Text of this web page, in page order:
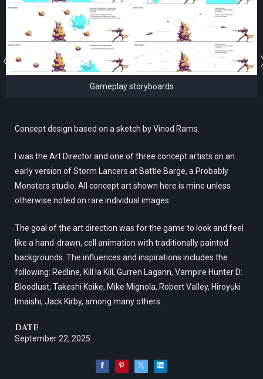
Gameplay storyboards
Concept design based on a sketch by Vinod Rams.
I was the Art Director and one of three concept artists on an
early version of Storm Lancers at Battle Barge, a Probably
Monsters studio. All concept art shown here is mine unless
otherwise noted on rare individual images.
The goal of the art direction was for the game to look and feel
like a hand-drawn, cell animation with traditionally painted
backgrounds. The influences and inspirations includes the
following: Redline, Kill la Kill, Gurren Lagann, Vampire Hunter D:
Bloodlust, Takeshi Koike, Mike Mignola, Robert Valley, Hiroyuki
Imaishi, Jack Kirby, among many others.
DATE
September 22, 2025